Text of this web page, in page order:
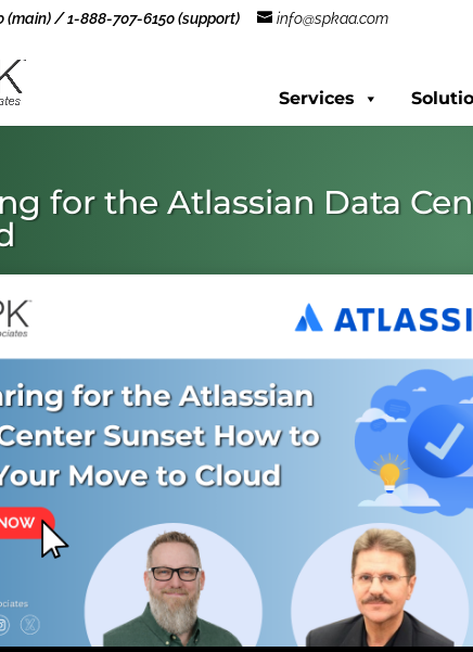
(main) / 1-888-707-6150 (support) info@spkaa.com
Services
for the Atlassian Data